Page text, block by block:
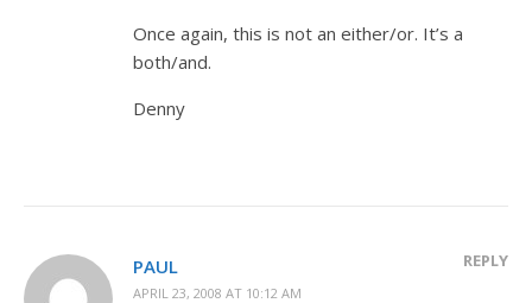
Once again, this is not an either/or. It’s a
both/and.
Denny
PAUL
APRIL 23, 2008 AT 10:12 AM
REPLY